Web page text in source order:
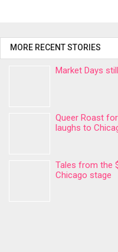
MORE RECENT STORIES
Market Days
Queer Roast
laughs to
Tales from the
Chicago stage